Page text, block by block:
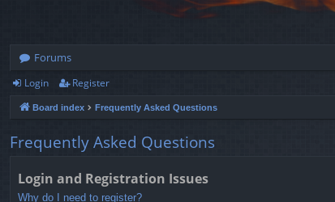
Forums
Login Register
Board index Frequently Asked Questions
Frequently Asked Questions
Login and Registration Issues
Why do I need to register?